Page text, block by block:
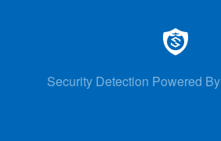
Security Detection Powered By